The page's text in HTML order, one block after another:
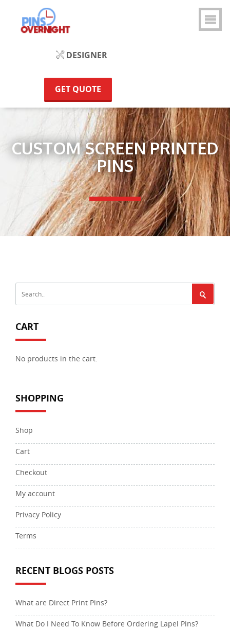
DESIGNER
GET QUOTE
CUSTOM SCREEN PRINTED
PINS
CART
No products in the cart.
SHOPPING
Shop
Cart
Checkout
My account
Privacy Policy
Terms
RECENT BLOGS POSTS
What are Direct Print Pins?
What Do I Need To Know Before Ordering Lapel Pins?